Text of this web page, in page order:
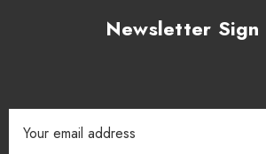
Newsletter Sign
Address